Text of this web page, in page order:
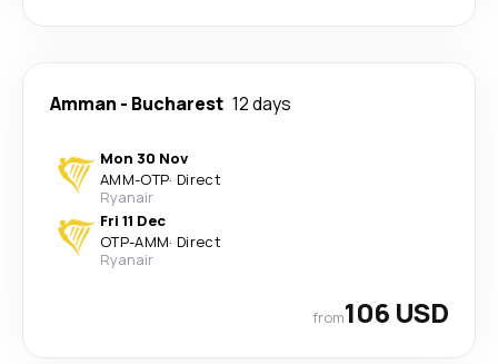
Amman - Bucharest 12 days
Mon 30 Nov
AMM-OTP· Direct
Ryanair
Fri 11 Dec
OTP-AMM· Direct
Ryanair
from106 USD